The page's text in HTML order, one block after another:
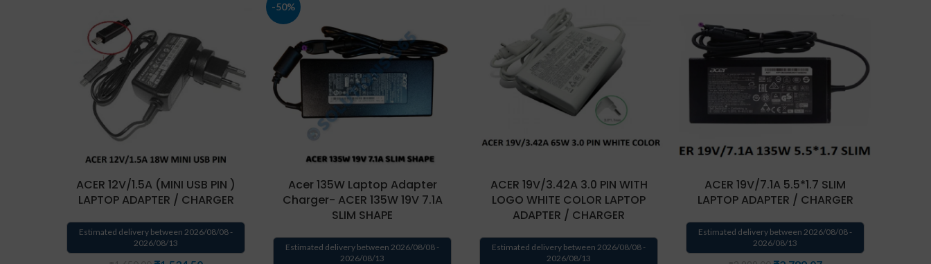
ACER 12V/1.5A (MINI USB PIN )
LAPTOP ADAPTER / CHARGER
Estimated delivery between 2026/08/08 -
2026/08/13
-50%
Acer 135W Laptop Adapter
Charger- ACER 135W 19V 7.1A
SLIM SHAPE
Estimated delivery between 2026/08/08 -
2026/08/13
ACER 19V/3.42A 3.0 PIN WITH
LOGO WHITE COLOR LAPTOP
ADAPTER / CHARGER
Estimated delivery between 2026/08/08 -
2026/08/13
ACER 19V/7.1A 5.5*1.7 SLIM
LAPTOP ADAPTER / CHARGER
Estimated delivery between 2026/08/08 -
2026/08/13